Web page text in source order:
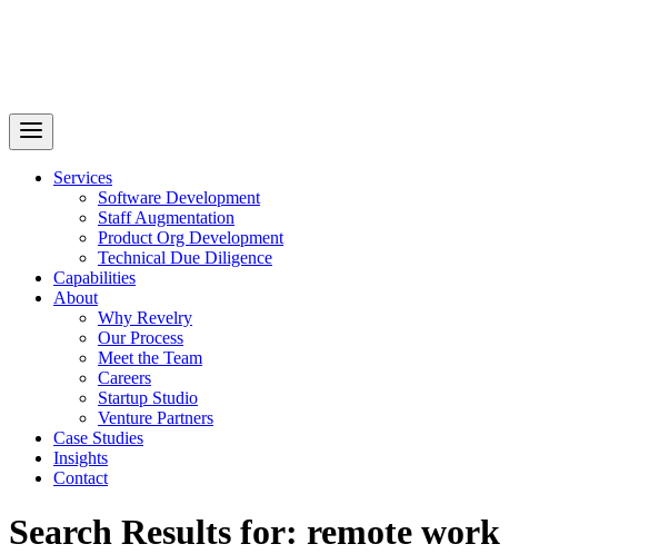
Revelry
AI-Driven Custom Software Development
Services
Software Development
Staff Augmentation
Product Org Development
Technical Due Diligence
Capabilities
About
Why Revelry
Our Process
Meet the Team
Careers
Startup Studio
Venture Partners
Case Studies
Insights
Contact
Search Results for: remote work